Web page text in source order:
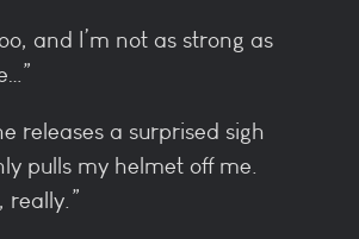
and I’m not as strong as
releases a surprised sigh
pulls my helmet off me.
really.”